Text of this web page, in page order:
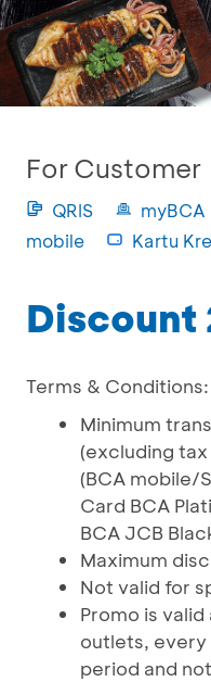
For Customer
QRIS myBCA
mobile
Kartu
Discount
Terms & Conditions:
Minimum
(excluding tax
(BCA mobile/
Card BCA
BCA JCB
Maximum
Not valid for
Promo is
outlets, every
period and